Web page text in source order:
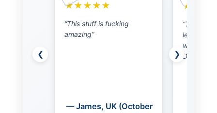
★★★★★
“This gentleman is super
legit. I was able to meet
— Michael, USA
“I am
wanted to
nice to
will
❮ ❯